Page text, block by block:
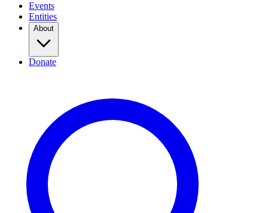
Events
Entities
About
Donate